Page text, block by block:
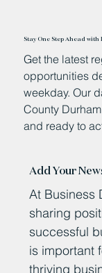
Stay One Step Ahead
Get the latest
opportunities
weekday. Our
County
and ready to
Add Your
At Business
sharing
successful
is important
thriving